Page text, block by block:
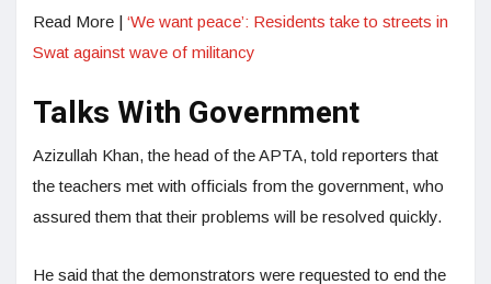
Read More | ‘We want peace’: Residents take to streets in
Swat against wave of militancy
Talks With Government
Azizullah Khan, the head of the APTA, told reporters that
the teachers met with officials from the government, who
assured them that their problems will be resolved quickly.
He said that the demonstrators were requested to end the